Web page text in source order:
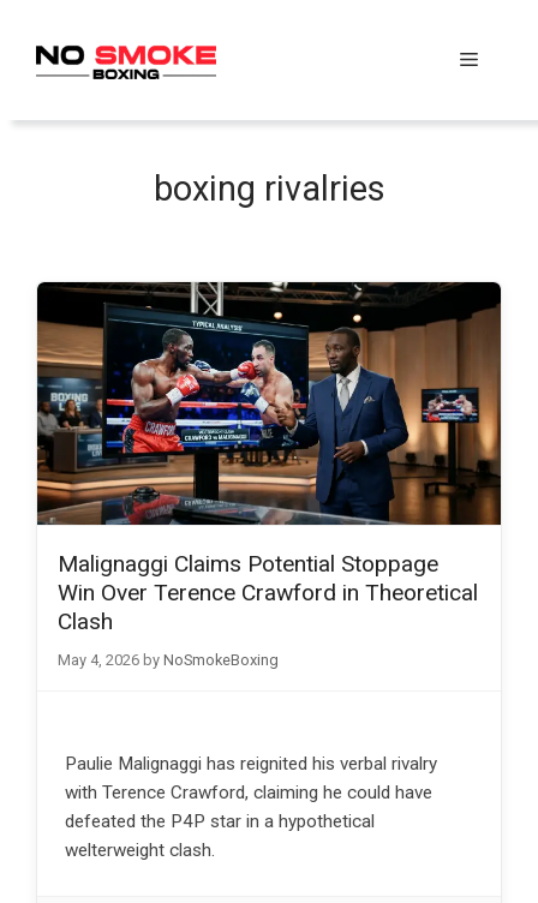
content
Menu
boxing rivalries
Malignaggi Claims Potential Stoppage
Win Over Terence Crawford in Theoretical
Clash
May 4, 2026 by NoSmokeBoxing
Paulie Malignaggi has reignited his verbal rivalry
with Terence Crawford, claiming he could have
defeated the P4P star in a hypothetical
welterweight clash.